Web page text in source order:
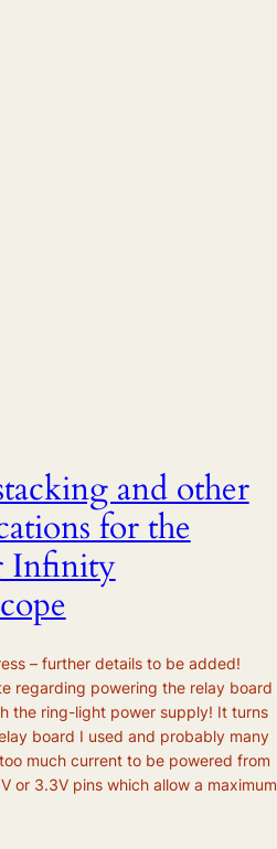
and other
for the
Infinity
– further details to be added!
regarding powering the relay board
the ring-light power supply! It turns
board I used and probably many
much current to be powered from
or 3.3V pins which allow a maximum